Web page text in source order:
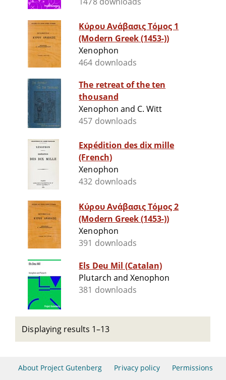
Κύρου Ανάβασις Τόμος 1
(Modern Greek (1453-))
Xenophon
464 downloads
The retreat of the ten
thousand
Xenophon and C. Witt
457 downloads
Expédition des dix mille
(French)
Xenophon
432 downloads
Κύρου Ανάβασις Τόμος 2
(Modern Greek (1453-))
Xenophon
391 downloads
Els Deu Mil (Catalan)
Plutarch and Xenophon
381 downloads
Displaying results 1–13
About Project Gutenberg Privacy policy Permissions